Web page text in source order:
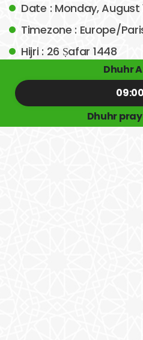
Date : Monday, August
Timezone : Europe/
Hijri : 26 Ṣafar 1448
Dhuhr
Dhuhr